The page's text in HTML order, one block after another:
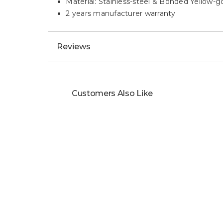
2 years manufacturer warranty
Reviews
Customers Also Like